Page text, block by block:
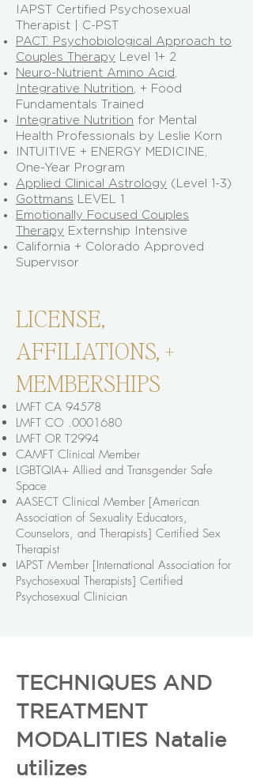
IAPST Certified Psychosexual
Therapist | C-PST
PACT: Psychobiological Approach to
Couples Therapy Level 1+ 2
Neuro-Nutrient Amino Acid
Integrative Nutrition , + Food
Fundamentals Trained
Integrative Nutrition for Mental
Health Professionals by Leslie Korn
INTUITIVE + ENERGY MEDICINE,
One-Year Program
Applied Clinical Astrology (Level 1-3)
​Gottmans LEVEL 1
Emotionally Focused Couples
Therapy Externship Intensive
California + Colorado Approved
Supervisor
LICENSE,
AFFILIATIONS, +
MEMBERSHIPS
LMFT CA 94578
LMFT CO .0001680
LMFT OR T2994
CAMFT Clinical Member
LGBTQIA+ Allied and Transgender Safe
Space
AASECT Clinical Member [American
Association of Sexuality Educators,
Counselors, and Therapists] Certified Sex
Therapist
IAPST Member [International Association for
Psychosexual Therapists] Certified
Psychosexual Clinician
TECHNIQUES AND
TREATMENT
MODALITIES Natalie
utilizes